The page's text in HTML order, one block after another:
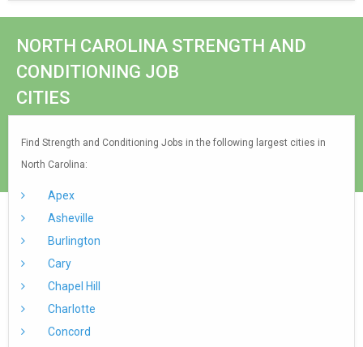
NORTH CAROLINA STRENGTH AND
CONDITIONING JOB
CITIES
Find Strength and Conditioning Jobs in the following largest cities in
North Carolina:
Apex
Asheville
Burlington
Cary
Chapel Hill
Charlotte
Concord